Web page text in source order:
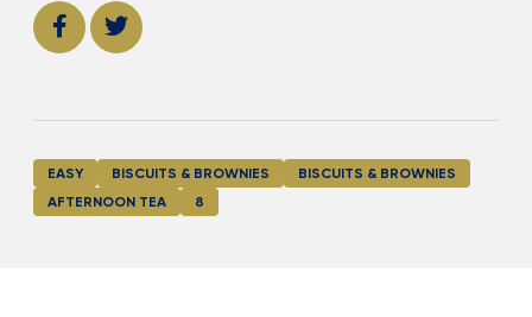
EASY BISCUITS & BROWNIES
BISCUITS & BROWNIES
AFTERNOON TEA
8